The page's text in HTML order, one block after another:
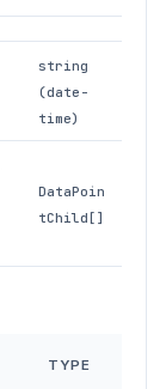
string
(date-
time)
DataPoin
tChild[]
TYPE